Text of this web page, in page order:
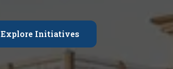
Explore Initiatives